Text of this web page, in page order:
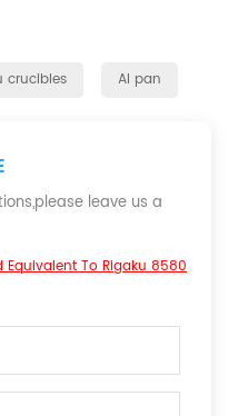
crucibles Al pan
leave us a
Equivalent To Rigaku 8580